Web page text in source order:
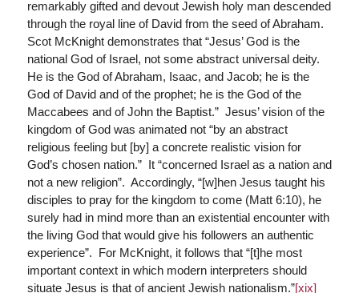
remarkably gifted and devout Jewish holy man descended
through the royal line of David from the seed of Abraham.
Scot McKnight demonstrates that “Jesus’ God is the
national God of Israel, not some abstract universal deity.
He is the God of Abraham, Isaac, and Jacob; he is the
God of David and of the prophet; he is the God of the
Maccabees and of John the Baptist.” Jesus’ vision of the
kingdom of God was animated not “by an abstract
religious feeling but [by] a concrete realistic vision for
God’s chosen nation.” It “concerned Israel as a nation and
not a new religion”. Accordingly, “[w]hen Jesus taught his
disciples to pray for the kingdom to come (Matt 6:10), he
surely had in mind more than an existential encounter with
the living God that would give his followers an authentic
experience”. For McKnight, it follows that “[t]he most
important context in which modern interpreters should
situate Jesus is that of ancient Jewish nationalism.”[xix]